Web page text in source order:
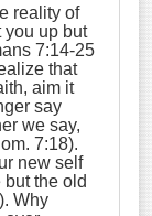
reality of
you up but
7:14-25
that
aim it
say
we say,
7:18).
new self
but the old
Why